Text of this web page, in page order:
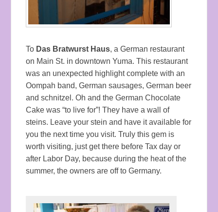
To Das Bratwurst Haus, a German restaurant
on Main St. in downtown Yuma. This restaurant
was an unexpected highlight complete with an
Oompah band, German sausages, German beer
and schnitzel. Oh and the German Chocolate
Cake was “to live for”! They have a wall of
steins. Leave your stein and have it available for
you the next time you visit. Truly this gem is
worth visiting, just get there before Tax day or
after Labor Day, because during the heat of the
summer, the owners are off to Germany.